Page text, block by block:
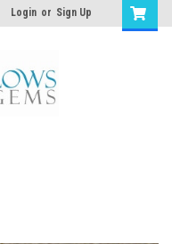
Login or Sign Up